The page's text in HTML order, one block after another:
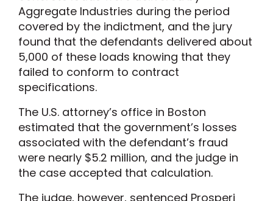
Aggregate Industries during the period
covered by the indictment, and the jury
found that the defendants delivered about
5,000 of these loads knowing that they
failed to conform to contract
specifications.
The U.S. attorney’s office in Boston
estimated that the government’s losses
associated with the defendant’s fraud
were nearly $5.2 million, and the judge in
the case accepted that calculation.
The judge, however, sentenced Prosperi